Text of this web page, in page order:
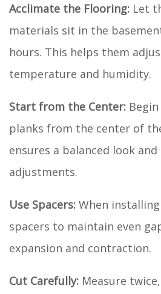
Acclimate the Flooring: Let
materials sit in the
hours. This helps them
temperature and humidity.
Start from the Center:
planks from the center of
ensures a balanced look and
adjustments.
Use Spacers: When
spacers to maintain even
expansion and contraction.
Cut Carefully: Measure